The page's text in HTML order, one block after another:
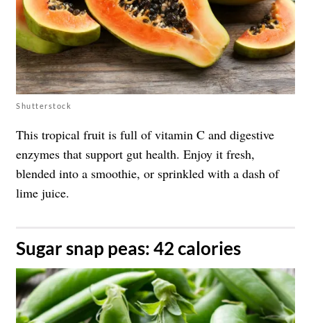
Shutterstock
This tropical fruit is full of vitamin C and digestive
enzymes that support gut health. Enjoy it fresh,
blended into a smoothie, or sprinkled with a dash of
lime juice.
​Sugar snap peas: 42 calories